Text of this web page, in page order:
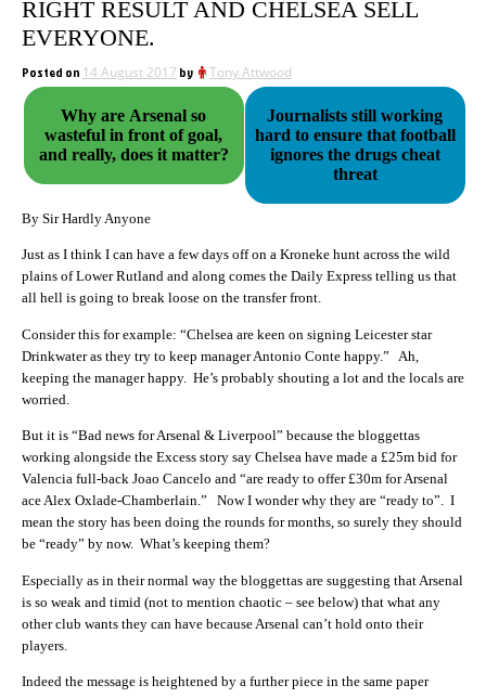
RIGHT RESULT AND CHELSEA SELL
EVERYONE.
Posted on 14 August 2017 by Tony Attwood
Why are Arsenal so
wasteful in front of goal,
and really, does it matter?
Journalists still working
hard to ensure that football
ignores the drugs cheat
threat
By Sir Hardly Anyone
Just as I think I can have a few days off on a Kroneke hunt across the wild
plains of Lower Rutland and along comes the Daily Express telling us that
all hell is going to break loose on the transfer front.
Consider this for example: “Chelsea are keen on signing Leicester star
Drinkwater as they try to keep manager Antonio Conte happy.” Ah,
keeping the manager happy. He’s probably shouting a lot and the locals are
worried.
But it is “Bad news for Arsenal & Liverpool” because the bloggettas
working alongside the Excess story say Chelsea have made a £25m bid for
Valencia full-back Joao Cancelo and “are ready to offer £30m for Arsenal
ace Alex Oxlade-Chamberlain.”
Now I wonder why they are “ready to”. I
mean the story has been doing the rounds for months, so surely they should
be “ready” by now. What’s keeping them?
Especially as in their normal way the bloggettas are suggesting that Arsenal
is so weak and timid (not to mention chaotic – see below) that what any
other club wants they can have because Arsenal can’t hold onto their
players.
Indeed the message is heightened by a further piece in the same paper